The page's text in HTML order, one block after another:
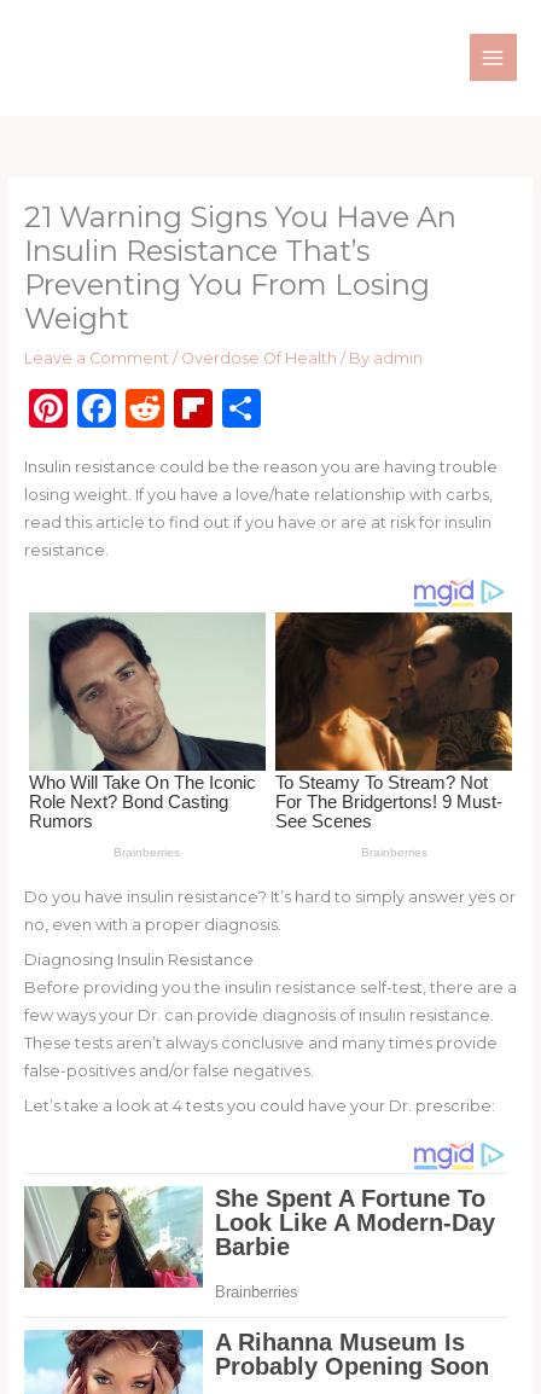
21 Warning Signs You Have An
Insulin Resistance That’s
Preventing You From Losing
Weight
Leave a Comment / Overdose Of Health / By admin
Pi
te
re
st
F
c
e
o
o
k
R
d
di
Fl
b
o
d
S
ar
e
Insulin resistance could be the reason you are having trouble
losing weight. If you have a love/hate relationship with carbs,
read this article to find out if you have or are at risk for insulin
resistance.
Do you have insulin resistance? It’s hard to simply answer yes or
no, even with a proper diagnosis.
Diagnosing Insulin Resistance
Before providing you the insulin resistance self-test, there are a
few ways your Dr. can provide diagnosis of insulin resistance.
These tests aren’t always conclusive and many times provide
false-positives and/or false negatives.
Let’s take a look at 4 tests you could have your Dr. prescribe: